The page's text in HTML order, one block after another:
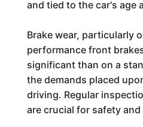
and tied to the car's age
Brake wear, particularly
performance front
significant than on a
the demands placed
driving. Regular
are crucial for safety